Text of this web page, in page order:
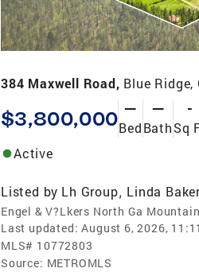
384 Maxwell Road, Blue Ridge,
$3,800,000 —
Bed
—
Bath
-
Sq
Active
Listed by Lh Group, Linda
Engel & V?Lkers North Ga
Last updated: August 6, 2026,
MLS# 10772803
Source: METROMLS